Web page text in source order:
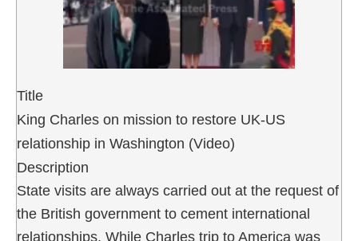
Title
King Charles on mission to restore UK-US
relationship in Washington (Video)
Description
State visits are always carried out at the request of
the British government to cement international
relationships. While Charles trip to America was